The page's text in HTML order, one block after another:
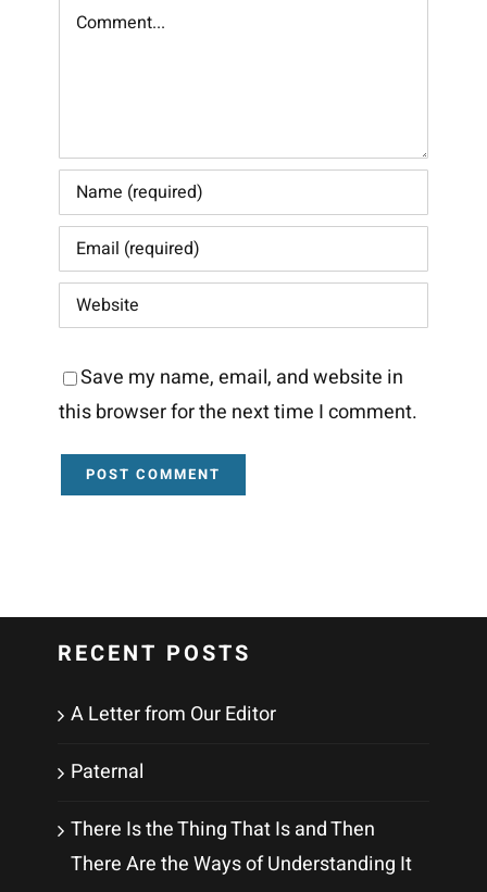
Comment
Save my name, email, and website in
this browser for the next time I comment.
RECENT POSTS
A Letter from Our Editor
Paternal
There Is the Thing That Is and Then
There Are the Ways of Understanding It